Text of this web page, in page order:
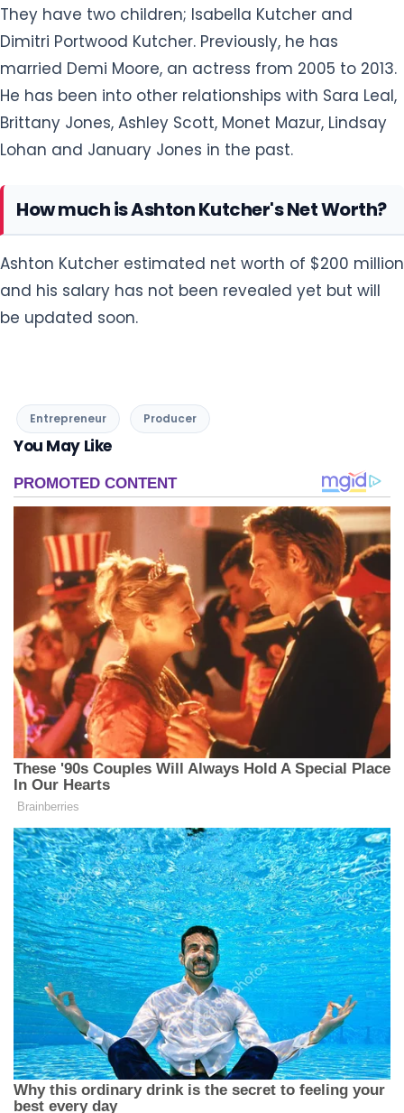
They have two children; Isabella Kutcher and
Dimitri Portwood Kutcher. Previously, he has
married Demi Moore, an actress from 2005 to 2013.
He has been into other relationships with Sara Leal,
Brittany Jones, Ashley Scott, Monet Mazur, Lindsay
Lohan and January Jones in the past.
How much is Ashton Kutcher's Net Worth?
Ashton Kutcher estimated net worth of $200 million
and his salary has not been revealed yet but will
be updated soon.
Entrepreneur Producer
You May Like